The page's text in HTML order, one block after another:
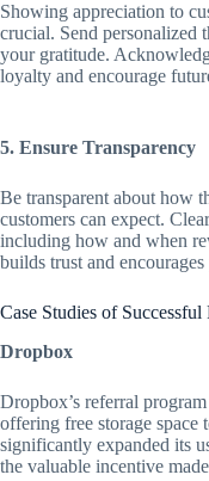
Showing appreciation to
crucial. Send personalized
your gratitude.
loyalty and encourage
5. Ensure Transparency
Be transparent about how
customers can expect.
including how and when
builds trust and
Case Studies of
Dropbox
Dropbox’s referral
offering free storage space
significantly expanded its
the valuable incentive